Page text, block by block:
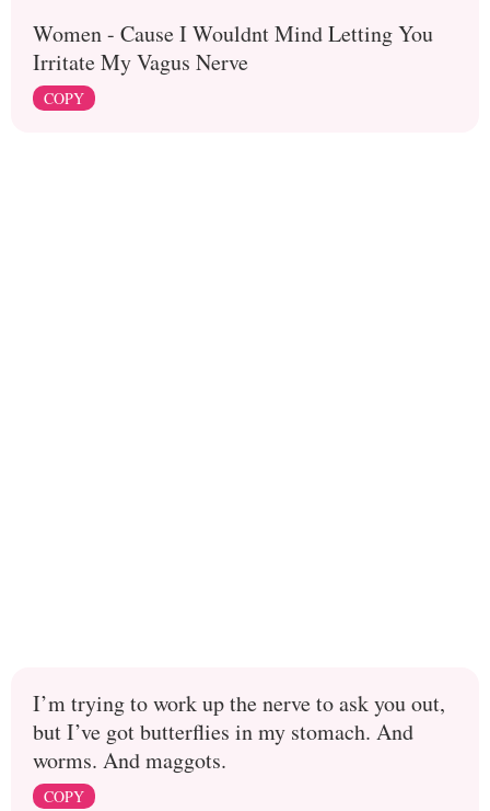
Women - Cause I Wouldnt Mind Letting You
Irritate My Vagus Nerve
COPY
I’m trying to work up the nerve to ask you out,
but I’ve got butterflies in my stomach. And
worms. And maggots.
COPY